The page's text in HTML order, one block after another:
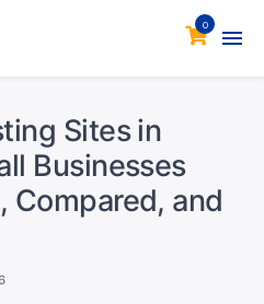
0
Sites in
Businesses
Compared, and